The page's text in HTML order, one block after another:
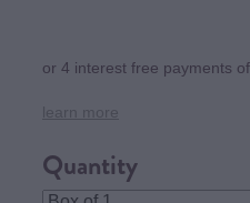
or 4 interest free payments
Quantity